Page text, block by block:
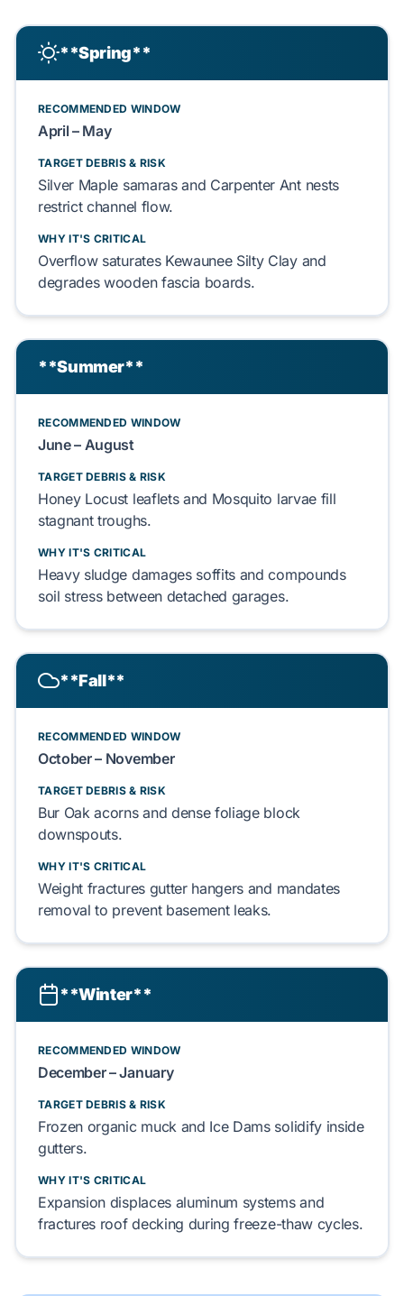
**Spring**
RECOMMENDED WINDOW
April – May
TARGET DEBRIS & RISK
Silver Maple samaras and Carpenter Antnests
restrictchannel flow.
WHY IT'S CRITICAL
Overflow saturates Kewaunee Silty Clayand
degradeswooden fascia boards.
**Summer**
RECOMMENDED WINDOW
June – August
TARGET DEBRIS & RISK
Honey Locust leaflets and Mosquito larvae fill
stagnant troughs.
WHY IT'S CRITICAL
Heavy sludge damages soffits andcompounds
soil stress between detached garages.
**Fall**
RECOMMENDED WINDOW
October – November
TARGET DEBRIS & RISK
Bur Oakacorns and densefoliage block
downspouts.
WHY IT'S CRITICAL
Weight fractures gutter hangers and mandates
removal to prevent basementleaks.
**Winter**
RECOMMENDED WINDOW
December – January
TARGET DEBRIS & RISK
Frozen organic muckand Ice Dams solidifyinside
gutters.
WHY IT'S CRITICAL
Expansion displacesaluminum systems and
fractures roof decking duringfreeze-thawcycles.